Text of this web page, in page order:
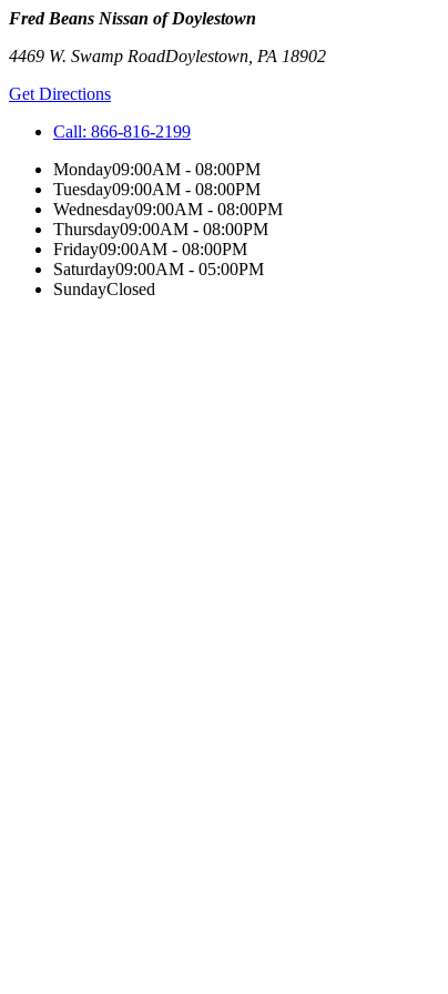
Fred Beans Nissan of Doylestown
4469 W. Swamp RoadDoylestown PA 18902
Get Directions
Call: 866-816-2199
Monday09:00AM - 08:00PM
Tuesday09:00AM - 08:00PM
Wednesday09:00AM - 08:00PM
Thursday09:00AM - 08:00PM
Friday09:00AM - 08:00PM
Saturday09:00AM - 05:00PM
SundayClosed